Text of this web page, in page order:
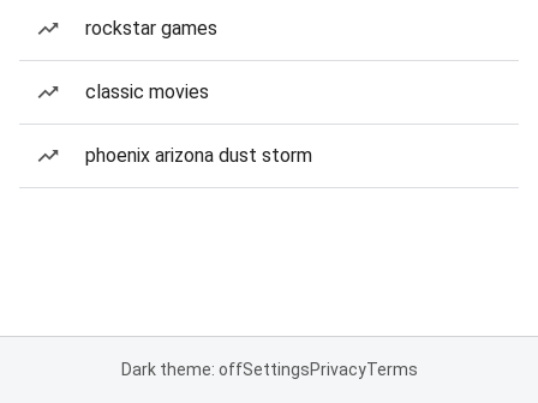
rockstar games
classic movies
phoenix arizona dust storm
Dark theme: offSettingsPrivacyTerms